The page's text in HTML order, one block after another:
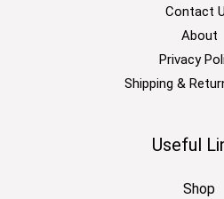
Contact
About
Privacy
Shipping &
Useful
Shop